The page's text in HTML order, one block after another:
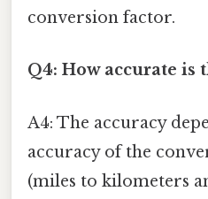
conversion factor.
Q4: How accurate is
A4: The accuracy
accuracy of the
(miles to kilometers